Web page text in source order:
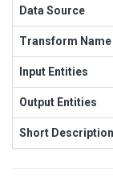
Data Source
Transform Name
Input Entities
Output Entities
Short Description